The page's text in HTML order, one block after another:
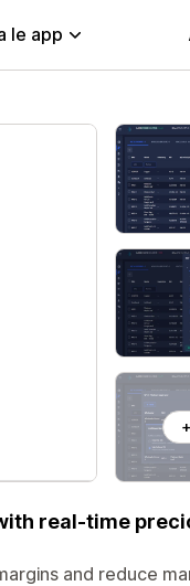
le app
real-time
and reduce